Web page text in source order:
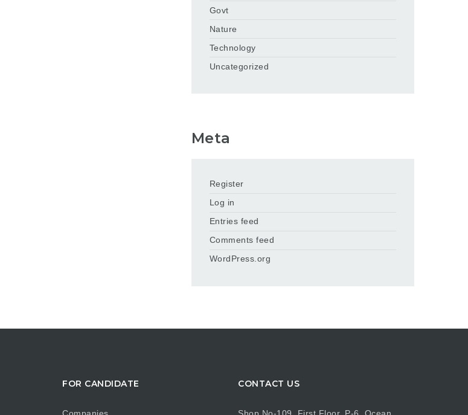
Govt
Nature
Technology
Uncategorized
Meta
Register
Log in
Entries feed
Comments feed
WordPress.org
FOR CANDIDATE CONTACT US